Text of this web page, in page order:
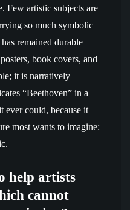
Few artistic subjects are
so much symbolic
remained durable
book covers, and
it is narratively
“Beethoven” in a
ever could, because it
most wants to imagine:
help artists
cannot